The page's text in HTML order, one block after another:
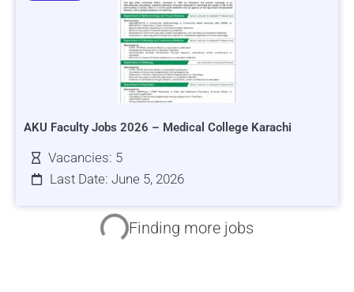
AKU Faculty Jobs 2026 – Medical College Karachi
Vacancies: 5
Last Date: June 5, 2026